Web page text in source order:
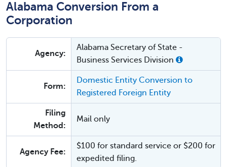
Alabama Conversion From a
Corporation
Agency:
Alabama Secretary of State -
Business Services Division
Form:
Domestic Entity Conversion to
Registered Foreign Entity
Filing
Method:
Mail only
Agency Fee:
$100 for standard service or $200 for
expedited filing.